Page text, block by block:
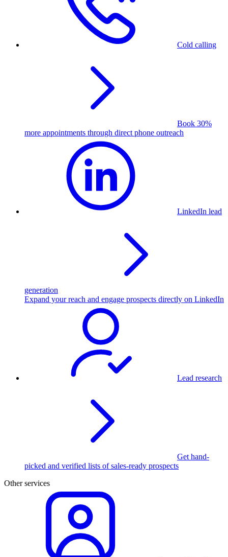
Cold calling
Book 30%
more appointments through direct phone outreach
LinkedIn lead
generation
Expand your reach and engage prospects directly on LinkedIn
Lead research
Get hand-
picked and verified lists of sales-ready prospects
Other services